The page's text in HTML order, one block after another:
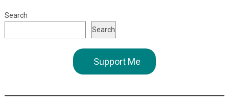
Search
Search
Support Me